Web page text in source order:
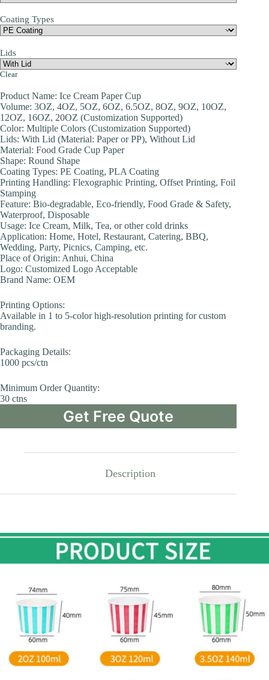
Coating Types
Lids
Clear
Product Name: Ice Cream Paper Cup
Volume: 3OZ, 4OZ, 5OZ, 6OZ, 6.5OZ, 8OZ, 9OZ, 10OZ,
12OZ, 16OZ, 20OZ (Customization Supported)
Color: Multiple Colors (Customization Supported)
Lids: With Lid (Material: Paper or PP), Without Lid
Material: Food Grade Cup Paper
Shape: Round Shape
Coating Types: PE Coating, PLA Coating
Printing Handling: Flexographic Printing, Offset Printing, Foil
Stamping
Feature: Bio-degradable, Eco-friendly, Food Grade & Safety,
Waterproof, Disposable
Usage: Ice Cream, Milk, Tea, or other cold drinks
Application: Home, Hotel, Restaurant, Catering, BBQ,
Wedding, Party, Picnics, Camping, etc.
Place of Origin: Anhui, China
Logo: Customized Logo Acceptable
Brand Name: OEM
Printing Options:
Available in 1 to 5-color high-resolution printing for custom
branding.
Packaging Details:
1000 pcs/ctn
Minimum Order Quantity:
30 ctns
Get Free Quote
Description